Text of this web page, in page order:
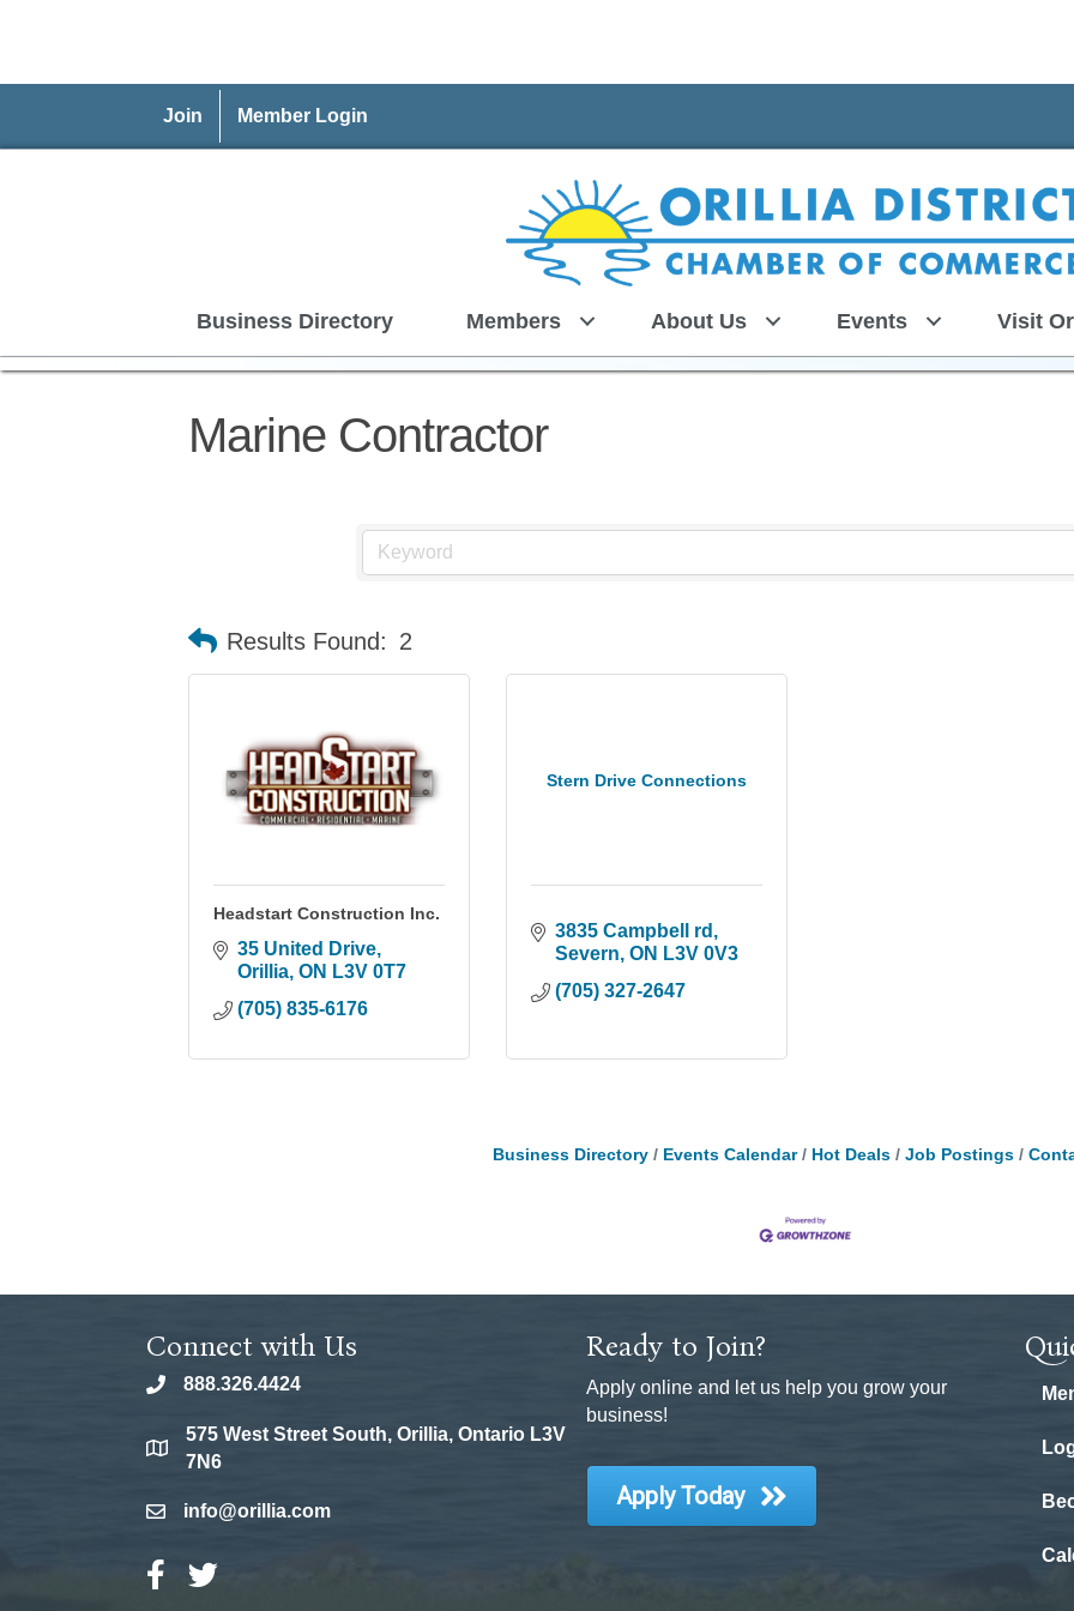
Join Member Login
Business Directory Members About Us Events Visit
Marine Contractor
Results Found: 2
Headstart Construction Inc.
35 United Drive
Orillia ON L3V 0T7
(705) 835-6176
Stern Drive Connections
3835 Campbell rd
Severn ON L3V 0V3
(705) 327-2647
Business Directory Events Calendar Hot Deals Job Postings
Connect with Us
phone888.326.4424
location
575 West Street South, Orillia, Ontario L3V
7N6
emailinfo@orillia.com
Facebook Icon
Twitter Icon
Ready to Join?
Apply online and let us help you grow your
business!
Apply Today